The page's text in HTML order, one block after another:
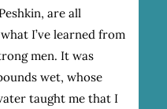
are all
I’ve learned from
men. It was
wet, whose
taught me that I